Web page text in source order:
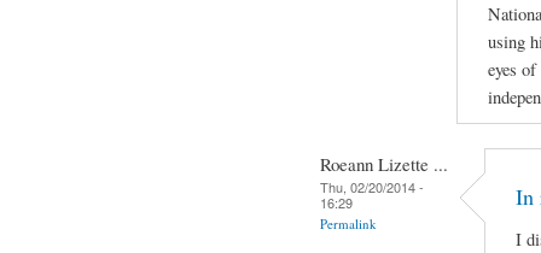
using
eyes
Roeann Lizette ...
Thu, 02/20/2014 -
16:29
Permalink
In
I